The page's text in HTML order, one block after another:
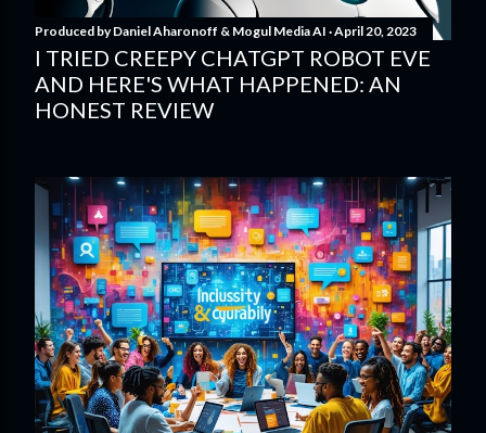
Produced byDaniel Aharonoff & Mogul Media AI April 20, 2023
I TRIED CREEPY CHATGPT ROBOT EVE
AND HERE'S WHAT HAPPENED: AN
HONEST REVIEW